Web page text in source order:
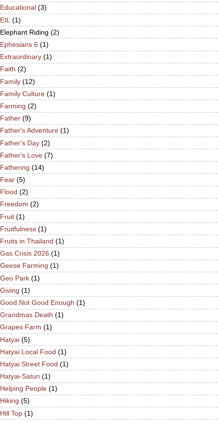
Educational (3)
EIL (1)
Elephant Riding (2)
Ephesians 6 (1)
Extraordinary (1)
Faith (2)
Family (12)
Family Culture (1)
Farming (2)
Father (9)
Father's Adventure (1)
Father's Day (2)
Father's Love (7)
Fathering (14)
Fear (5)
Flood (2)
Freedom (2)
Fruit (1)
Fruitfulness (1)
Fruits in Thailand (1)
Gas Crisis 2026 (1)
Geese Farming (1)
Geo Park (1)
Giving (1)
Good Not Good Enough (1)
Grandmas Death (1)
Grapes Farm (1)
Hatyai (5)
Hatyai Local Food (1)
Hatyai Street Food (1)
Hatyai-Satun (1)
Helping People (1)
Hiking (5)
Hill Top (1)